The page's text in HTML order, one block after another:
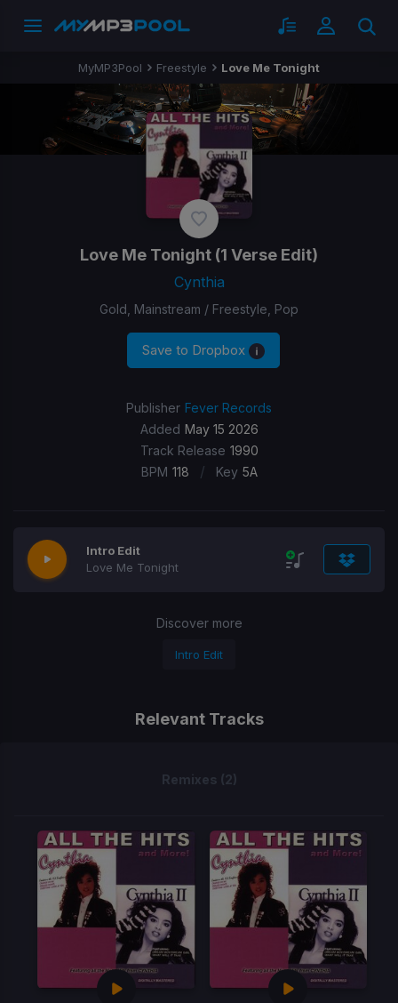
MyMP3Pool Freestyle Love Me Tonight
Love Me Tonight (1 Verse Edit)
Cynthia
Gold, Mainstream / Freestyle, Pop
Save to Dropbox
Publisher Fever Records
Added May 15 2026
Track Release 1990
BPM 118 / Key 5A
Intro Edit
Love Me Tonight
Discover more
Intro Edit
Relevant Tracks
Remixes (2)